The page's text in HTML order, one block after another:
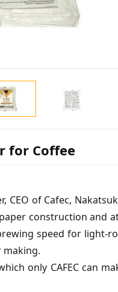
for Coffee
CEO of Cafec,
construction and
speed for light-
making.
only CAFEC can